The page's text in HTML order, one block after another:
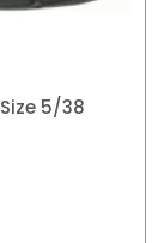
5/38